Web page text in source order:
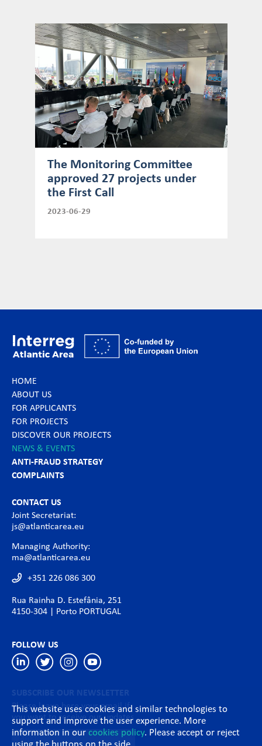
The Monitoring Committee
approved 27 projects under
the First Call
2023-06-29
HOME
ABOUT US
FOR APPLICANTS
FOR PROJECTS
DISCOVER OUR PROJECTS
NEWS & EVENTS
ANTI-FRAUD STRATEGY
COMPLAINTS
CONTACT US
Joint Secretariat:
js@atlanticarea.eu
Managing Authority:
ma@atlanticarea.eu
+351 226 086 300
Rua Rainha D. Estefânia, 251
4150-304 | Porto PORTUGAL
FOLLOW US
SUBSCRIBE OUR NEWSLETTER
Please leave here your email if
you want to receive our updates
This website uses cookies and similar technologies to
support and improve the user experience. More
information in our cookies policy. Please accept or reject